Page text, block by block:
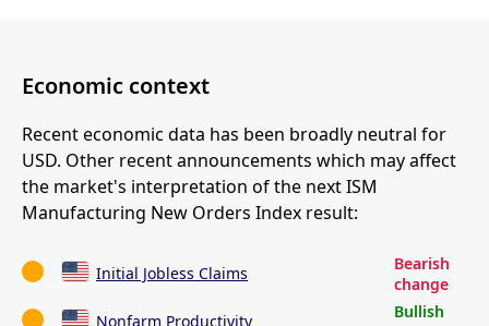
Economic context
Recent economic data has been broadly neutral for
USD. Other recent announcements which may affect
the market's interpretation of the next ISM
Manufacturing New Orders Index result:
Initial Jobless Claims
Bearish
change
Nonfarm Productivity
Bullish